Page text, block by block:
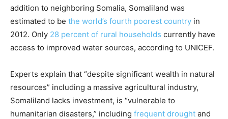
addition to neighboring Somalia, Somaliland was
estimated to be the world’s fourth poorest country in
2012. Only 28 percent of rural households currently have
access to improved water sources, according to UNICEF.
Experts explain that “despite significant wealth in natural
resources” including a massive agricultural industry,
Somaliland lacks investment, is “vulnerable to
humanitarian disasters,” including frequent drought and